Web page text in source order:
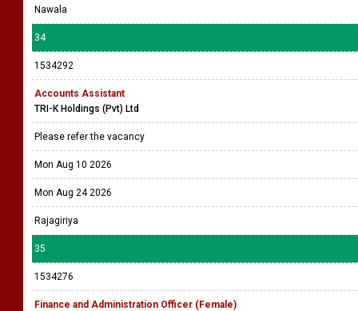
Nawala
34
1534292
Accounts Assistant
TRI-K Holdings (Pvt) Ltd
Please refer the vacancy
Mon Aug 10 2026
Mon Aug 24 2026
Rajagiriya
35
1534276
Finance and Administration Officer (Female)